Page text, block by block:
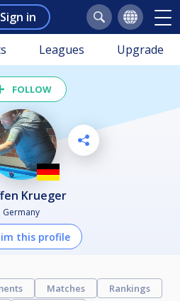
Sign in
Leagues Upgrade
FOLLOW
Krueger
Germany
this profile
Matches
Rankings